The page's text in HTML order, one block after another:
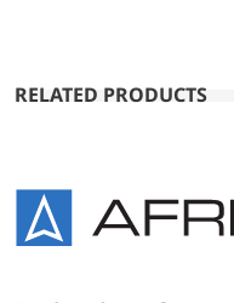
RELATED PRODUCTS